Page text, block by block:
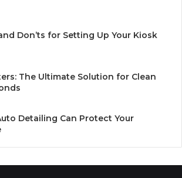
Don’ts for Setting Up Your Kiosk
The Ultimate Solution for Clean
Detailing Can Protect Your